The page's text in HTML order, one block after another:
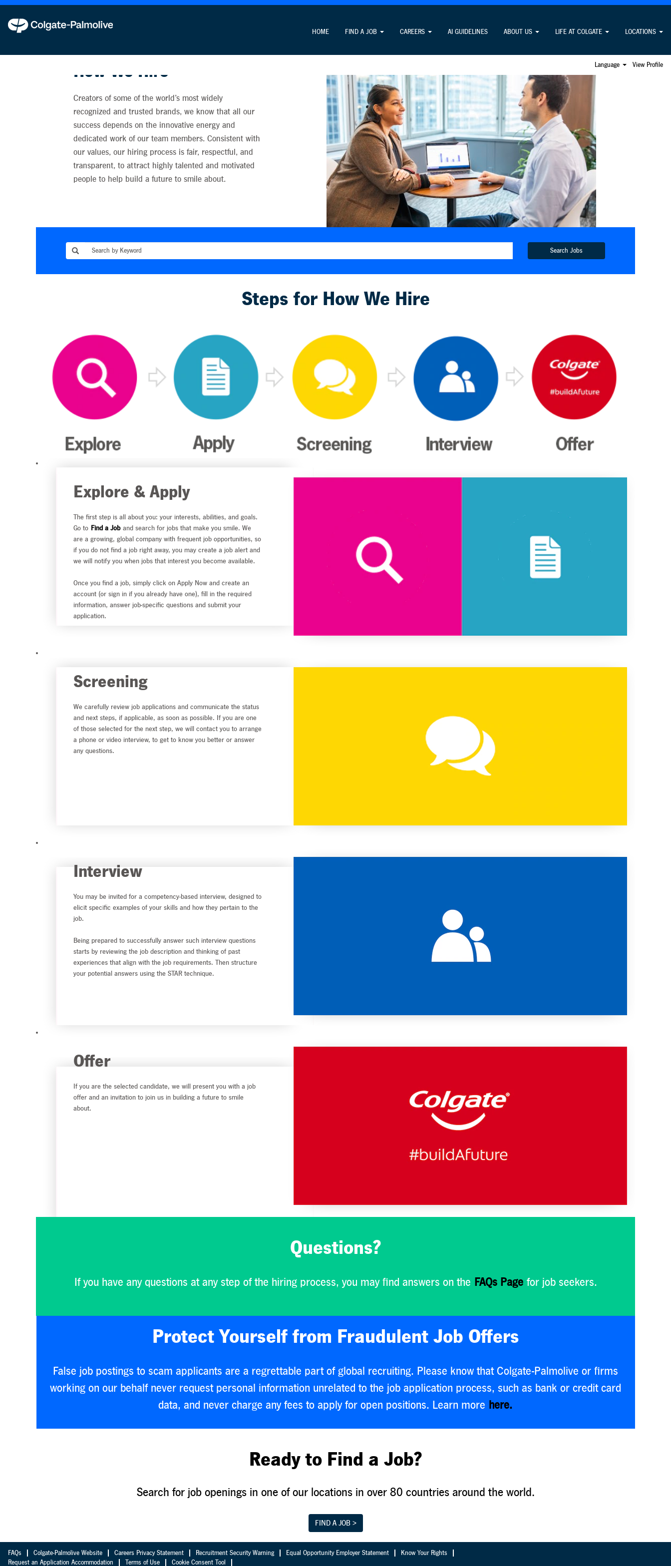
HOME FIND A JOB CAREERS AI GUIDELINES ABOUT US LIFE AT COLGATE LOCATIONS
Language View Profile
How We Hire
Creators of some of the world’s most widely
recognized and trusted brands, we know that all our
success depends on the innovative energy and
dedicated work of our team members. Consistent with
our values, our hiring process is fair, respectful, and
transparent, to attract highly talented and motivated
people to help build a future to smile about.
Search Jobs
Steps for How We Hire
Explore & Apply
The first step is all about you: your interests, abilities, and goals.
Go to Find a Job and search for jobs that make you smile. We
are a growing, global company with frequent job opportunities, so
if you do not find a job right away, you may create a job alert and
we will notify you when jobs that interest you become available.
Once you find a job, simply click on Apply Now and create an
account (or sign in if you already have one), fill in the required
information, answer job-specific questions and submit your
application.
Screening
We carefully review job applications and communicate the status
and next steps, if applicable, as soon as possible. If you are one
of those selected for the next step, we will contact you to arrange
a phone or video interview, to get to know you better or answer
any questions.
Interview
You may be invited for a competency-based interview, designed to
elicit specific examples of your skills and how they pertain to the
job.
Being prepared to successfully answer such interview questions
starts by reviewing the job description and thinking of past
experiences that align with the job requirements. Then structure
your potential answers using the STAR technique.
Offer
If you are the selected candidate, we will present you with a job
offer and an invitation to join us in building a future to smile
about.
Questions?
If you have any questions at any step of the hiring process, you may find answers on the FAQs Page for job seekers.
Protect Yourself from Fraudulent Job Offers
False job postings to scam applicants are a regrettable part of global recruiting. Please know that Colgate-Palmolive or firms
working on our behalf never request personal information unrelated to the job application process, such as bank or credit card
data, and never charge any fees to apply for open positions. Learn more here.
Ready to Find a Job?
Search for job openings in one of our locations in over 80 countries around the world.
FIND A JOB >
FAQs Colgate-Palmolive Website Careers Privacy Statement Recruitment Security Warning Equal Opportunity Employer Statement
Know Your Rights
Request an Application Accommodation
Terms of Use Cookie Consent Tool